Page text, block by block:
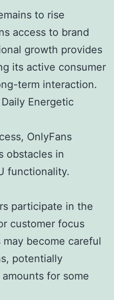
to rise
access to brand
growth provides
its active consumer
term interaction.
Energetic
OnlyFans
obstacles in
functionality.
participate in the
customer focus
become careful
potentially
for some